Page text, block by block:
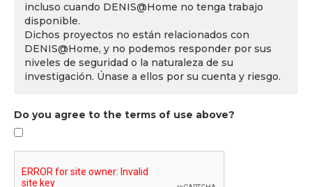
incluso cuando DENIS@Home no tenga trabajo
disponible.
Dichos proyectos no están relacionados con
DENIS@Home, y no podemos responder por sus
niveles de seguridad o la naturaleza de su
investigación. Únase a ellos por su cuenta y riesgo.
Do you agree to the terms of use above?